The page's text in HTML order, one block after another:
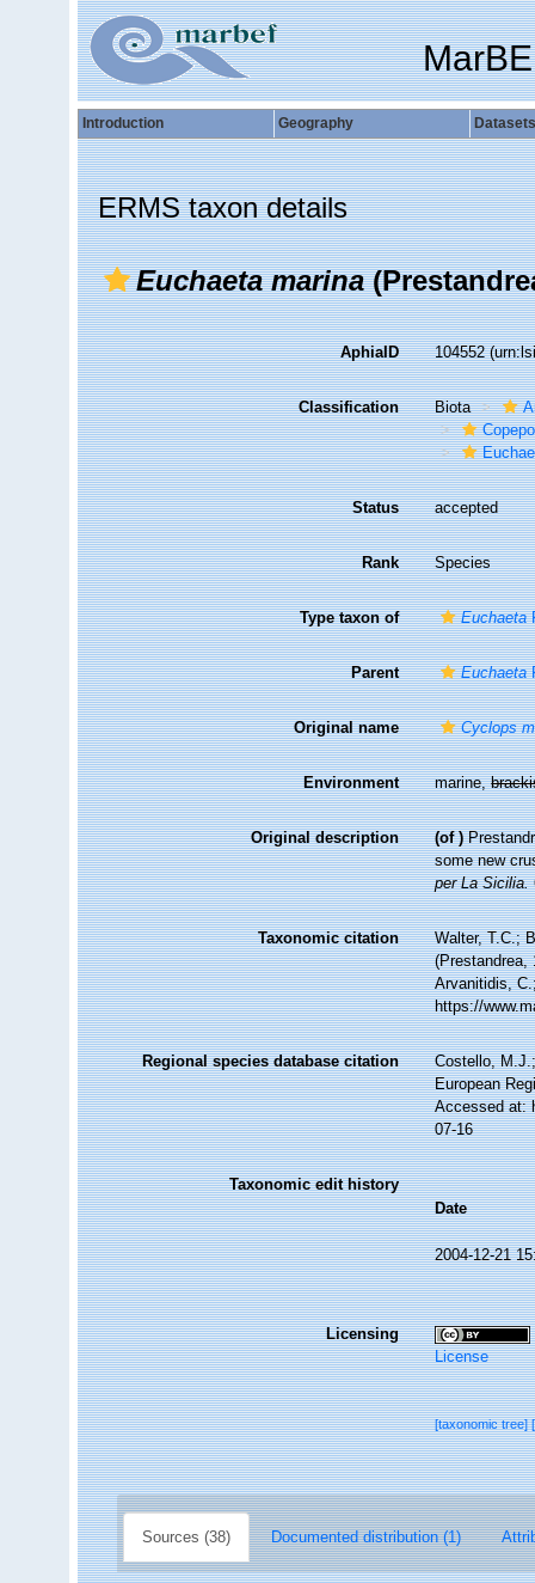
Introduction Geography Datasets
ERMS taxon details
Euchaeta marina
AphiaID 104552
Classification Biota
Status accepted
Rank Species
Type taxon of Euchaeta
Parent Euchaeta
Original name Cyclops
Environment marine,
Original description (of )
some new
per La Sicilia.
Taxonomic citation
Walter, T.C.;
Arvanitidis,
https://
Regional species database citation
Costello,
European
Accessed at:
07-16
Taxonomic edit history
Date
2004-12-21
Licensing
License
[taxonomic tree]
Sources (38) Documented distribution (1)